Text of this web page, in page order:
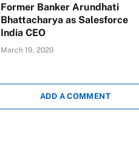
Former Banker Arundhati
Bhattacharya as Salesforce
India CEO
March 19, 2020
ADD A COMMENT